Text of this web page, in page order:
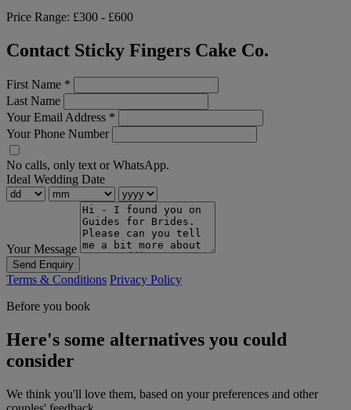
Price Range: £300 - £600
Contact Sticky Fingers Cake Co.
First Name *
Last Name
Your Email Address *
Your Phone Number
No calls, only text or WhatsApp.
Ideal Wedding Date
Your Message
Send Enquiry
Terms & Conditions Privacy Policy
Before you book
Here's some alternatives you could
consider
We think you'll love them, based on your preferences and other